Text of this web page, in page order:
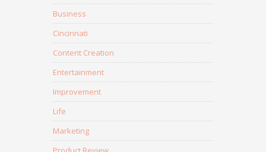
Business
Cincinnati
Content Creation
Entertainment
Improvement
Life
Marketing